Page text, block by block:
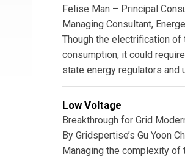
Felise Man – Principal
Managing Consultant,
Though the electrification
consumption, it could
state energy regulators and
Low Voltage
Breakthrough for Grid
By Gridspertise’s Gu Yoon
Managing the complexity